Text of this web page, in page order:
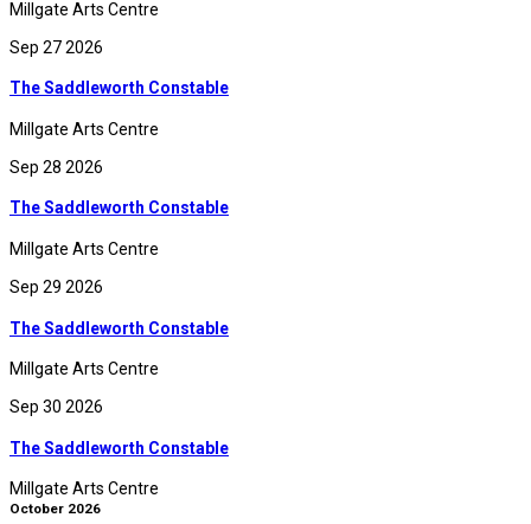
Millgate Arts Centre
Sep 27 2026
The Saddleworth Constable
Millgate Arts Centre
Sep 28 2026
The Saddleworth Constable
Millgate Arts Centre
Sep 29 2026
The Saddleworth Constable
Millgate Arts Centre
Sep 30 2026
The Saddleworth Constable
Millgate Arts Centre
October 2026